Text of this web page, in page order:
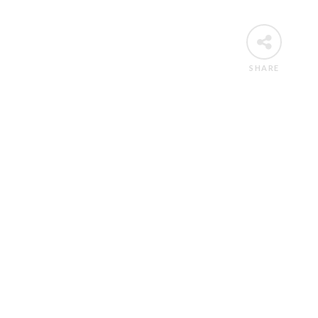
SHARE